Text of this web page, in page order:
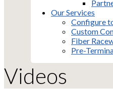
Our Services
Configure
Custom
Fiber
Pre-
Videos